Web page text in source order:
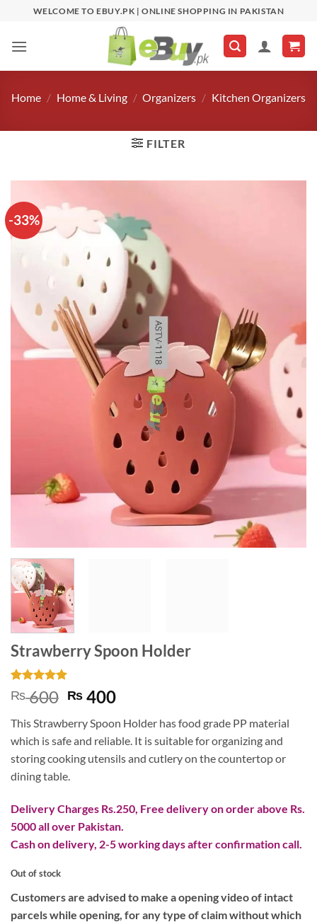
content
WELCOME TO EBUY.PK | ONLINE SHOPPING IN PAKISTAN
Home / Home & Living / Organizers / Kitchen Organizers
FILTER
-33%
Strawberry Spoon Holder
Rated5
out of 5
3
customer
ratings
₨600 Original
was:
₨ 600.
₨ 400Current
is:
₨ 400.
This Strawberry Spoon Holder has food grade PP material
which is safe and reliable. It is suitable for organizing and
storing cooking utensils and cutlery on the countertop or
dining table.
Delivery Charges Rs.250, Free delivery on order above Rs.
5000 all over Pakistan.
Cash on delivery, 2-5 working days after confirmation call.
Out of stock
Customers are advised to make a opening video of intact
parcels while opening, for any type of claim without which